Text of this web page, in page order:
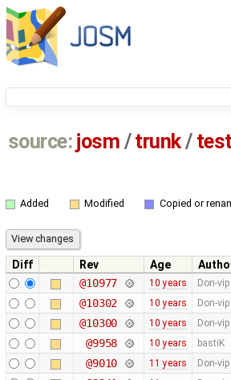
source: josm / trunk/ test
Added Modified Copied or
Diff Rev Age
@10977
10 years Don-vip
@10302 10 years Don-vip
@10300 10 years Don-vip
@9958 10 years bastiK
@9010 11 years Don-vip